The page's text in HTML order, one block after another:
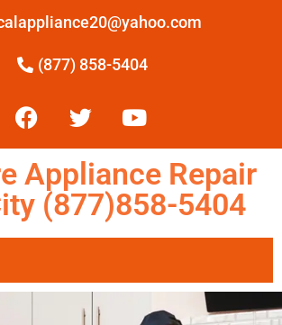
(877) 858-5404
Appliance Repair
(877)858-5404